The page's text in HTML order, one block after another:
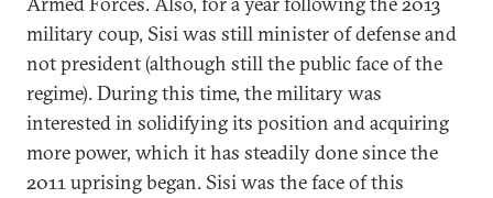
military coup, Sisi was still minister of defense and
not president (although still the public face of the
regime). During this time, the military was
interested in solidifying its position and acquiring
more power, which it has steadily done since the
2011 uprising began. Sisi was the face of this